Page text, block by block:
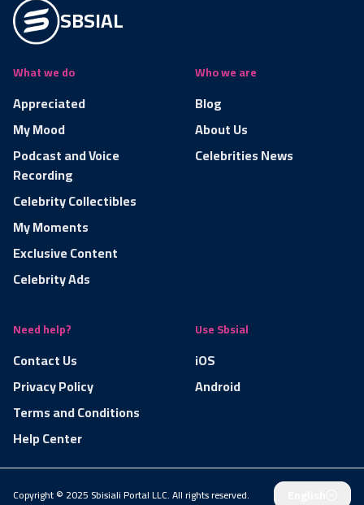
SBSIAL
What we do
Appreciated
My Mood
Podcast and Voice
Recording
Celebrity Collectibles
My Moments
Exclusive Content
Celebrity Ads
Who we are
Blog
About Us
Celebrities News
Need help?
Contact Us
Privacy Policy
Terms and Conditions
Help Center
Use Sbsial
iOS
Android
Copyright © 2025 Sbisiali Portal LLC. All rights reserved.